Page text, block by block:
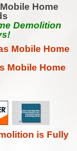
Home
Demolition
Mobile Home
Mobile Home
is Fully